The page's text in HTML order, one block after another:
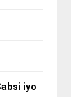
iyo